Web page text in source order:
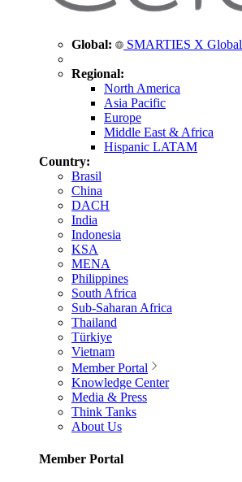
Global: SMARTIES X Global
Regional:
North America
Asia Pacific
Europe
Middle East & Africa
Hispanic LATAM
Country:
Brasil
China
DACH
India
Indonesia
KSA
MENA
Philippines
South Africa
Sub-Saharan Africa
Thailand
Türkiye
Vietnam
Member Portal
Knowledge Center
Media & Press
Think Tanks
About Us
Member Portal